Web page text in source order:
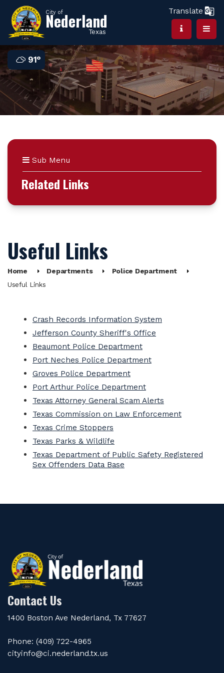
City of
Nederland
Texas
Translate
91°
Sub Menu
Related Links
Useful Links
Home Departments
Police Department
Useful Links
Crash Records Information System
Jefferson County Sheriff's Office
Beaumont Police Department
Port Neches Police Department
Groves Police Department
Port Arthur Police Department
Texas Attorney General Scam Alerts
Texas Commission on Law Enforcement
Texas Crime Stoppers
Texas Parks & Wildlife
Texas Department of Public Safety Registered
Sex Offenders Data Base
Contact Us
1400 Boston Ave Nederland, Tx 77627
Phone: (409) 722-4965
cityinfo@ci.nederland.tx.us